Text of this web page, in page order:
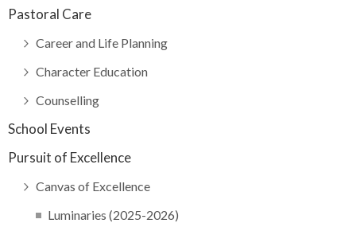
Pastoral Care
Career and Life Planning
Character Education
Counselling
School Events
Pursuit of Excellence
Canvas of Excellence
Luminaries (2025-2026)